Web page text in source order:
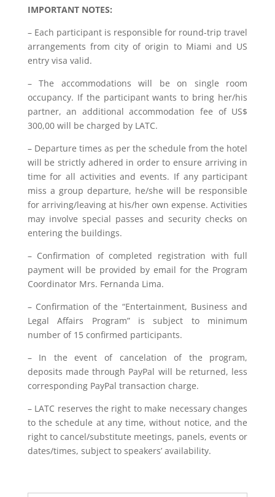
IMPORTANT NOTES:
– Each participant is responsible for round-trip travel
arrangements from city of origin to Miami and US
entry visa valid.
– The accommodations will be on single room
occupancy. If the participant wants to bring her/his
partner, an additional accommodation fee of US$
300,00 will be charged by LATC.
– Departure times as per the schedule from the hotel
will be strictly adhered in order to ensure arriving in
time for all activities and events. If any participant
miss a group departure, he/she will be responsible
for arriving/leaving at his/her own expense. Activities
may involve special passes and security checks on
entering the buildings.
– Confirmation of completed registration with full
payment will be provided by email for the Program
Coordinator Mrs. Fernanda Lima.
– Confirmation of the “Entertainment, Business and
Legal Affairs Program” is subject to minimum
number of 15 confirmed participants.
– In the event of cancelation of the program,
deposits made through PayPal will be returned, less
corresponding PayPal transaction charge.
– LATC reserves the right to make necessary changes
to the schedule at any time, without notice, and the
right to cancel/substitute meetings, panels, events or
dates/times, subject to speakers’ availability.